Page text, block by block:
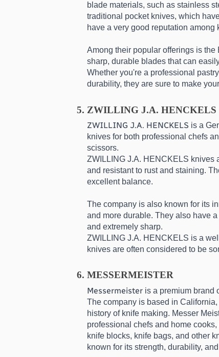
blade materials, such as stainless
traditional pocket knives, which
have a very good reputation among
Among their popular offerings is
sharp, durable blades that can
Whether you're a professional
durability, they are sure to make
ZWILLING J.A. HENCKELS
ZWILLING J.A. HENCKELS is a
knives for both professional chefs
scissors.
ZWILLING J.A. HENCKELS knives
and resistant to rust and staining.
excellent balance.
The company is also known for its
and more durable. They also have
and extremely sharp.
ZWILLING J.A. HENCKELS is a
knives are often considered to be
MESSERMEISTER
Messermeister is a premium brand
The company is based in
history of knife making. Messer
professional chefs and home
knife blocks, knife bags, and other
known for its strength, durability,